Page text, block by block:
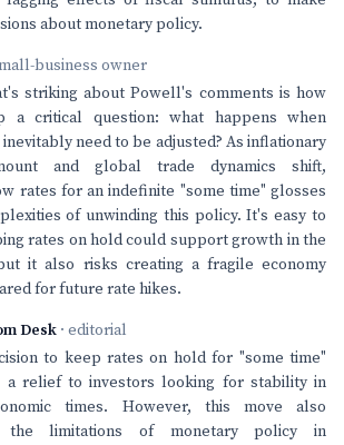
about monetary policy.
business owner
striking about Powell's comments is how
a critical question: what happens when
need to be adjusted? As inflationary
and global trade dynamics shift,
rates for an indefinite "some time" glosses
of unwinding this policy. It's easy to
rates on hold could support growth in the
it also risks creating a fragile economy
for future rate hikes.
Desk · editorial
to keep rates on hold for "some time"
a relief to investors looking for stability in
times. However, this move also
the limitations of monetary policy in